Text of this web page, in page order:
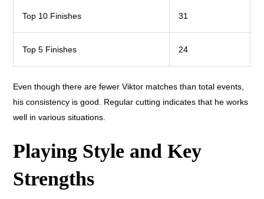
Top 10 Finishes 31
Top 5 Finishes 24
Even though there are fewer Viktor matches than total events,
his consistency is good. Regular cutting indicates that he works
well in various situations.
Playing Style and Key
Strengths